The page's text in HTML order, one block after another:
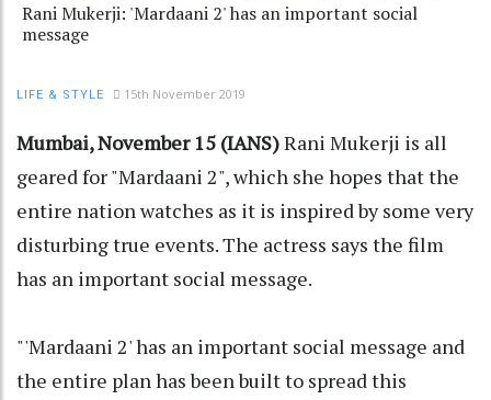
Rani Mukerji: 'Mardaani 2' has an important social
message
LIFE & STYLE 15th November 2019
Mumbai, November 15 (IANS)Rani Mukerji is all
geared for "Mardaani 2", which she hopes that the
entire nation watches as it is inspired by some very
disturbing true events. The actress says the film
has an important social message.
"'Mardaani 2' has an important social message and
the entire plan has been built to spread this